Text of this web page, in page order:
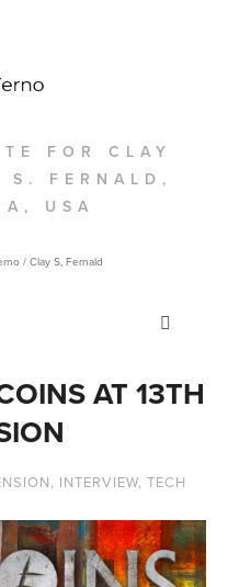
FOR CLAY
S. FERNALD,
USA
/ Clay S, Fernald
AT 13TH
, INTERVIEW, TECH